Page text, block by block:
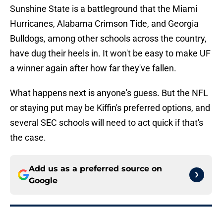
Sunshine State is a battleground that the Miami
Hurricanes, Alabama Crimson Tide, and Georgia
Bulldogs, among other schools across the country,
have dug their heels in. It won't be easy to make UF
a winner again after how far they've fallen.
What happens next is anyone's guess. But the NFL
or staying put may be Kiffin's preferred options, and
several SEC schools will need to act quick if that's
the case.
Add us as a preferred source on
Google